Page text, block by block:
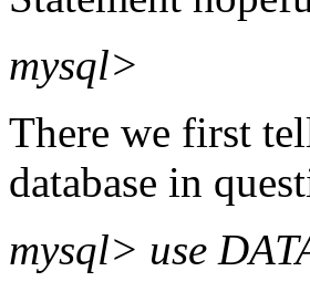
mysql>
There we first
database in
mysql> use